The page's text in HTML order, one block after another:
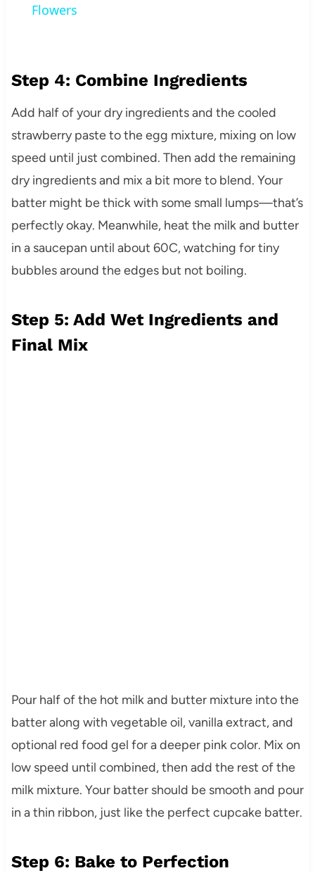
Flowers
Step 4: Combine Ingredients
Add half of your dry ingredients and the cooled
strawberry paste to the egg mixture, mixing on low
speed until just combined. Then add the remaining
dry ingredients and mix a bit more to blend. Your
batter might be thick with some small lumps—that’s
perfectly okay. Meanwhile, heat the milk and butter
in a saucepan until about 60C, watching for tiny
bubbles around the edges but not boiling.
Step 5: Add Wet Ingredients and
Final Mix
Pour half of the hot milk and butter mixture into the
batter along with vegetable oil, vanilla extract, and
optional red food gel for a deeper pink color. Mix on
low speed until combined, then add the rest of the
milk mixture. Your batter should be smooth and pour
in a thin ribbon, just like the perfect cupcake batter.
Step 6: Bake to Perfection